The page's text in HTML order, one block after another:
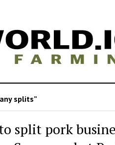
splits”
split pork